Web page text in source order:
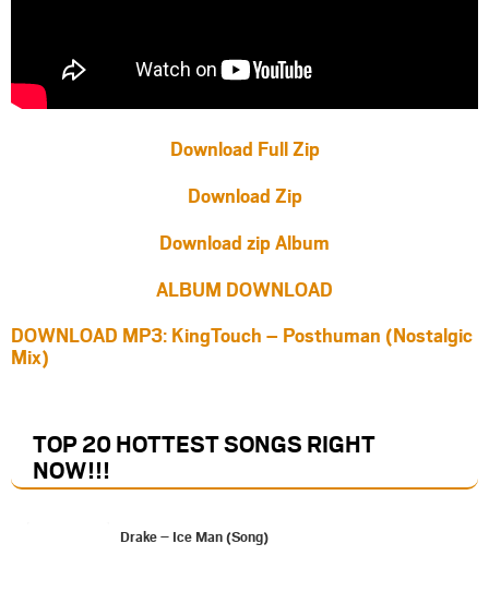
Download Full Zip
Download Zip
Download zip Album
ALBUM DOWNLOAD
DOWNLOAD MP3: KingTouch – Posthuman (Nostalgic
Mix)
TOP 20 HOTTEST SONGS RIGHT
NOW!!!
Drake – Ice Man (Song)